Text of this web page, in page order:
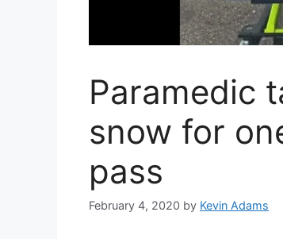
Paramedic
snow for
pass
February 4, 2020 by Kevin Adams